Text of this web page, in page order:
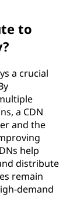
to
a crucial
a CDN
and the
help
distribute
remain
demand